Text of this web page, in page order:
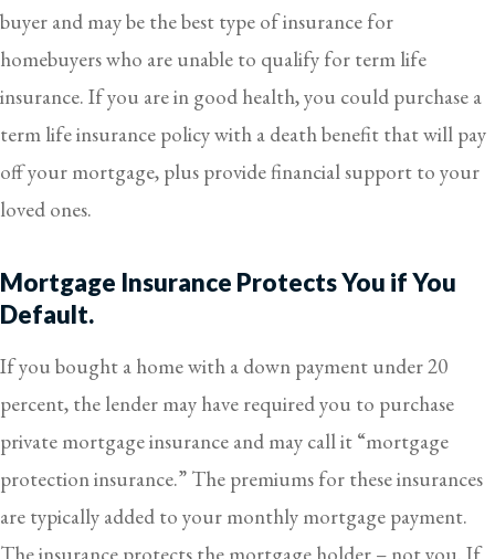
buyer and may be the best type of insurance for
homebuyers who are unable to qualify for term life
insurance. If you are in good health, you could purchase a
term life insurance policy with a death benefit that will pay
off your mortgage, plus provide financial support to your
loved ones.
Mortgage Insurance Protects You if You
Default.
If you bought a home with a down payment under 20
percent, the lender may have required you to purchase
private mortgage insurance and may call it “mortgage
protection insurance.” The premiums for these insurances
are typically added to your monthly mortgage payment.